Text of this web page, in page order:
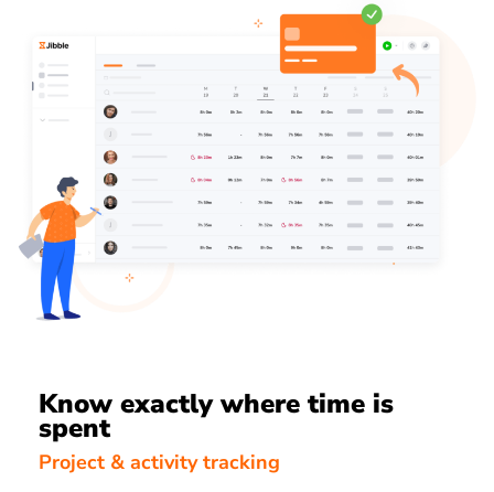
Know exactly where time is
spent
Project & activity tracking